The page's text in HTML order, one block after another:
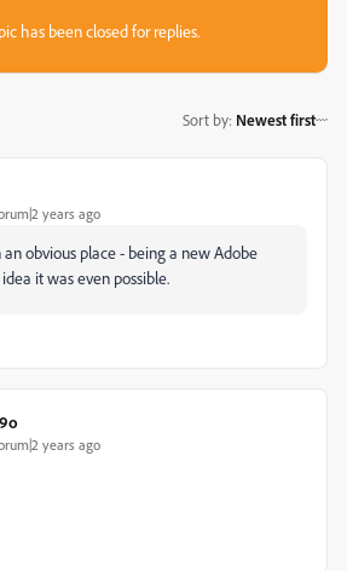
has been closed for replies.
Sort by: Newest first
years ago
obvious place - being a new Adobe
it was even possible.
years ago